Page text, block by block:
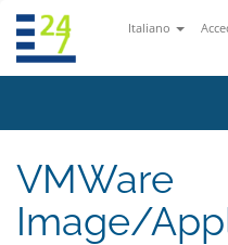
Italiano
VMWare
Image/